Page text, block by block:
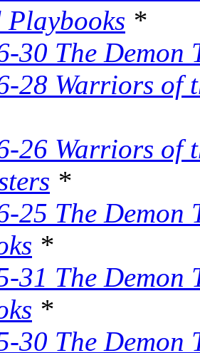
Playbooks *
30 The Demon
28 Warriors of
26 Warriors of
*
25 The Demon
*
31 The Demon
*
30 The Demon